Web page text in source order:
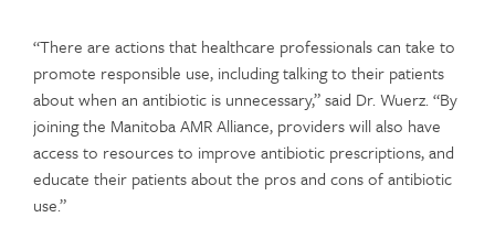
“There are actions that healthcare professionals can take to
promote responsible use, including talking to their patients
about when an antibiotic is unnecessary,” said Dr. Wuerz. “By
joining the Manitoba AMR Alliance, providers will also have
access to resources to improve antibiotic prescriptions, and
educate their patients about the pros and cons of antibiotic
use.”